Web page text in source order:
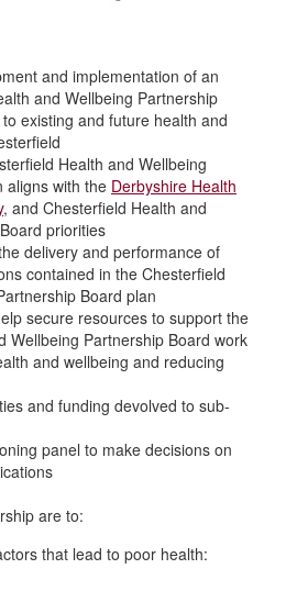
and implementation of an
and Wellbeing Partnership
existing and future health and
Health and Wellbeing
aligns with the Derbyshire Health
, and Chesterfield Health and
priorities
delivery and performance of
contained in the Chesterfield
Board plan
secure resources to support the
Wellbeing Partnership Board work
and wellbeing and reducing
and funding devolved to sub-
panel to make decisions on
are to:
that lead to poor health: